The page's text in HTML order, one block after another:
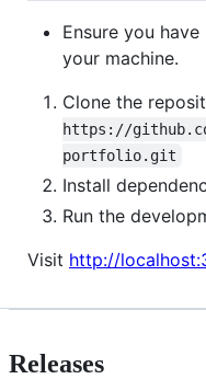
Ensure you
your machine.
Clone the
https://
portfolio.git
Install
Run the
Visit http://
Releases